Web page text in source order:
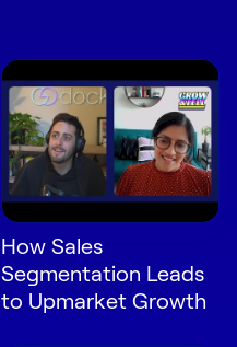
How Sales
Segmentation Leads
to Upmarket Growth